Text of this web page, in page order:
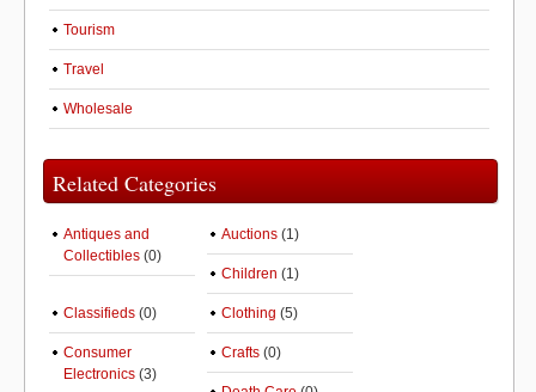
Tourism
Travel
Wholesale
Related Categories
Antiques and
Collectibles (0)
Auctions (1)
Children (1)
Classifieds (0) Clothing (5)
Consumer
Electronics (3)
Crafts (0)